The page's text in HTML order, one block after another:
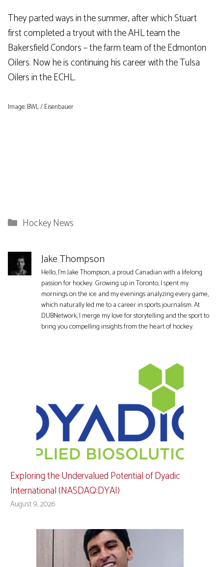
They parted ways in the summer, after which Stuart
first completed a tryout with the AHL team the
Bakersfield Condors – the farm team of the Edmonton
Oilers. Now he is continuing his career with the Tulsa
Oilers in the ECHL.
Image: BWL / Eisenbauer
Categories
Hockey News
Jake Thompson
Hello, I'm Jake Thompson, a proud Canadian with a lifelong
passion for hockey. Growing up in Toronto, I spent my
mornings on the ice and my evenings analyzing every game,
which naturally led me to a career in sports journalism. At
DUBNetwork, I merge my love for storytelling and the sport to
bring you compelling insights from the heart of hockey.
Exploring the Undervalued Potential of Dyadic
International (NASDAQ:DYAI)
August 9, 2026